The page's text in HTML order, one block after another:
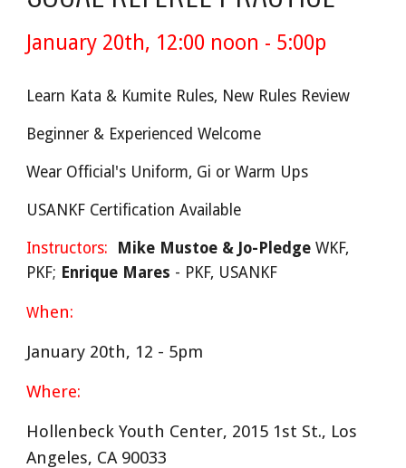
January 20th, 12:00 noon - 5:00p
Learn Kata & Kumite Rules, New Rules Review
Beginner & Experienced Welcome
Wear Official's Uniform, Gi or Warm Ups
USANKF Certification Available
Instructors: Mike Mustoe & Jo-Pledge WKF,
PKF; Enrique Mares - PKF, USANKF
When:
January 20th, 12 - 5pm
Where:
Hollenbeck Youth Center, 2015 1st St., Los
Angeles, CA 90033